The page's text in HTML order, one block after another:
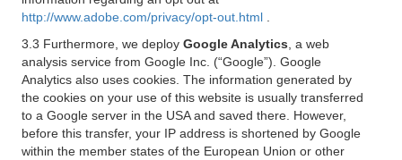
http://www.adobe.com/privacy/opt-out.html
3.3 Furthermore, we deploy Google Analytics , a web
analysis service from Google Inc. (“Google”). Google
Analytics also uses cookies. The information generated by
the cookies on your use of this website is usually transferred
to a Google server in the USA and saved there. However,
before this transfer, your IP address is shortened by Google
within the member states of the European Union or other